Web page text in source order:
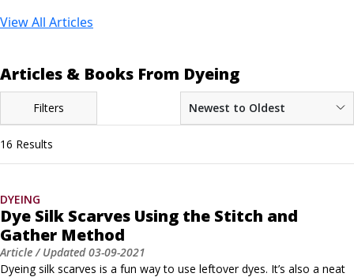
View All Articles
Articles & Books From Dyeing
Filters Newest to Oldest
16 Results
DYEING
Dye Silk Scarves Using the Stitch and
Gather Method
Article/ Updated03-09-2021
Dyeing silk scarves is a fun way to use leftover dyes. It’s also a neat